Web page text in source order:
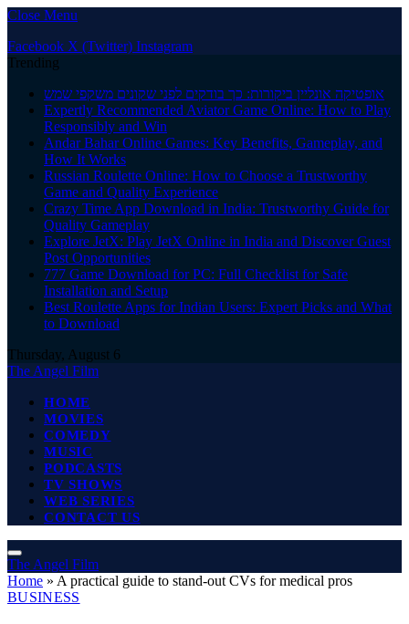
Close Menu
Facebook X (Twitter) Instagram
Trending
אופטיקה אונליין ביקורות: כך בודקים לפני שקונים משקפי שמש
Expertly Recommended Aviator Game Online: How to Play
Responsibly and Win
Andar Bahar Online Games: Key Benefits, Gameplay, and
How It Works
Russian Roulette Online: How to Choose a Trustworthy
Game and Quality Experience
Crazy Time App Download in India: Trustworthy Guide for
Quality Gameplay
Explore JetX: Play JetX Online in India and Discover Guest
Post Opportunities
777 Game Download for PC: Full Checklist for Safe
Installation and Setup
Best Roulette Apps for Indian Users: Expert Picks and What
to Download
Thursday, August 6
The Angel Film
HOME
MOVIES
COMEDY
MUSIC
PODCASTS
TV SHOWS
WEB SERIES
CONTACT US
The Angel Film
Home » A practical guide to stand-out CVs for medical pros
BUSINESS